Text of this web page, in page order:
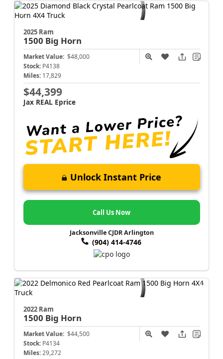
2025 Ram
1500 Big Horn
Market Value: $48,000
Stock: P4138
Miles: 17,829
$44,399
Jax REAL Eprice
Unlock Instant Price
Call Us Now
Jacksonville CJDR Arlington
(904) 414-4746
2022 Ram
1500 Big Horn
Market Value: $44,500
Stock: P4134
Miles: 29,272